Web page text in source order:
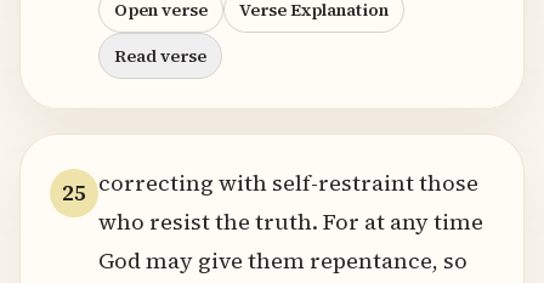
Open verse
Verse Explanation
Read verse
25 correcting with self-restraint those
who resist the truth. For at any time
God may give them repentance, so